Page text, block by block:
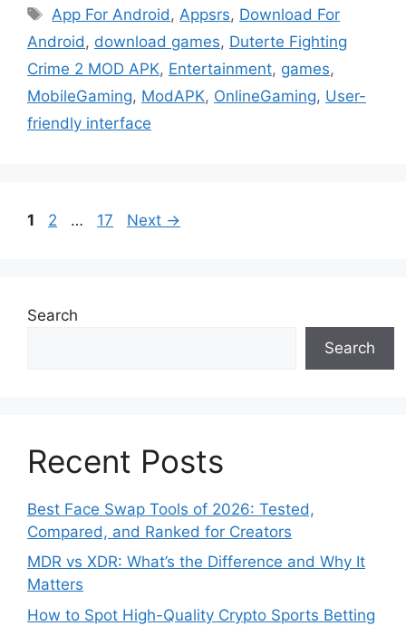
Tags
App For Android , Appsrs, Download For
Android , download games, Duterte Fighting
Crime 2 MOD APK, Entertainment, games,
MobileGaming, ModAPK, OnlineGaming, User-
friendly interface
Page
1 Page
2 … Page
17 Next →
Search
Search
Recent Posts
Best Face Swap Tools of 2026: Tested,
Compared, and Ranked for Creators
MDR vs XDR: What’s the Difference and Why It
Matters
How to Spot High-Quality Crypto Sports Betting